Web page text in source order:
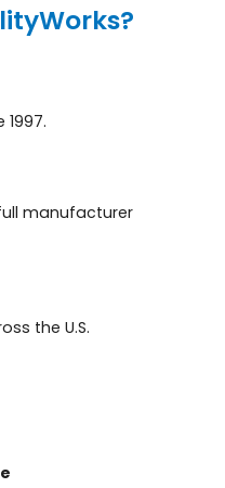
manufacturer
the U.S.